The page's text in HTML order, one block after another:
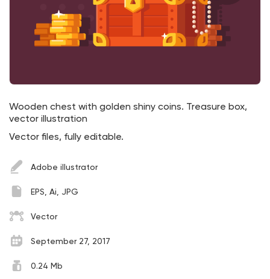
Wooden chest with golden shiny coins. Treasure box,
vector illustration
Vector files, fully editable.
Adobe illustrator
EPS, Ai, JPG
Vector
September 27, 2017
0.24 Mb